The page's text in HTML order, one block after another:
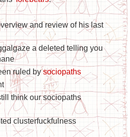
and review of his last
a deleted telling you
ruled bysociopaths
think our sociopaths
clusterfuckfulness